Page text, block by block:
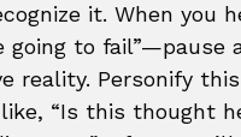
it. When you
going to fail”—pause
reality. Personify
“Is this thought